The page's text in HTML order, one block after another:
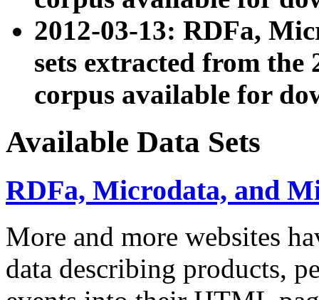
2012-03-13: RDFa,
sets extracted from the
corpus available for
Available Data Sets
RDFa, Microdata, and
More and more websites
data describing products,